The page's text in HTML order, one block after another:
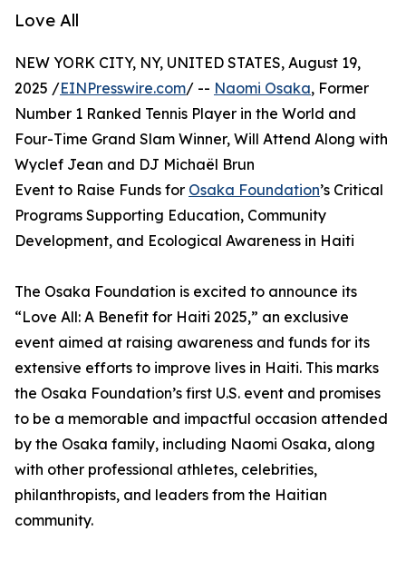
Love All
NEW YORK CITY, NY, UNITED STATES, August 19,
2025 /EINPresswire.com/ -- Naomi Osaka, Former
Number 1 Ranked Tennis Player in the World and
Four-Time Grand Slam Winner, Will Attend Along with
Wyclef Jean and DJ Michaël Brun
Event to Raise Funds for Osaka Foundation’s Critical
Programs Supporting Education, Community
Development, and Ecological Awareness in Haiti
The Osaka Foundation is excited to announce its
“Love All: A Benefit for Haiti 2025,” an exclusive
event aimed at raising awareness and funds for its
extensive efforts to improve lives in Haiti. This marks
the Osaka Foundation’s first U.S. event and promises
to be a memorable and impactful occasion attended
by the Osaka family, including Naomi Osaka, along
with other professional athletes, celebrities,
philanthropists, and leaders from the Haitian
community.